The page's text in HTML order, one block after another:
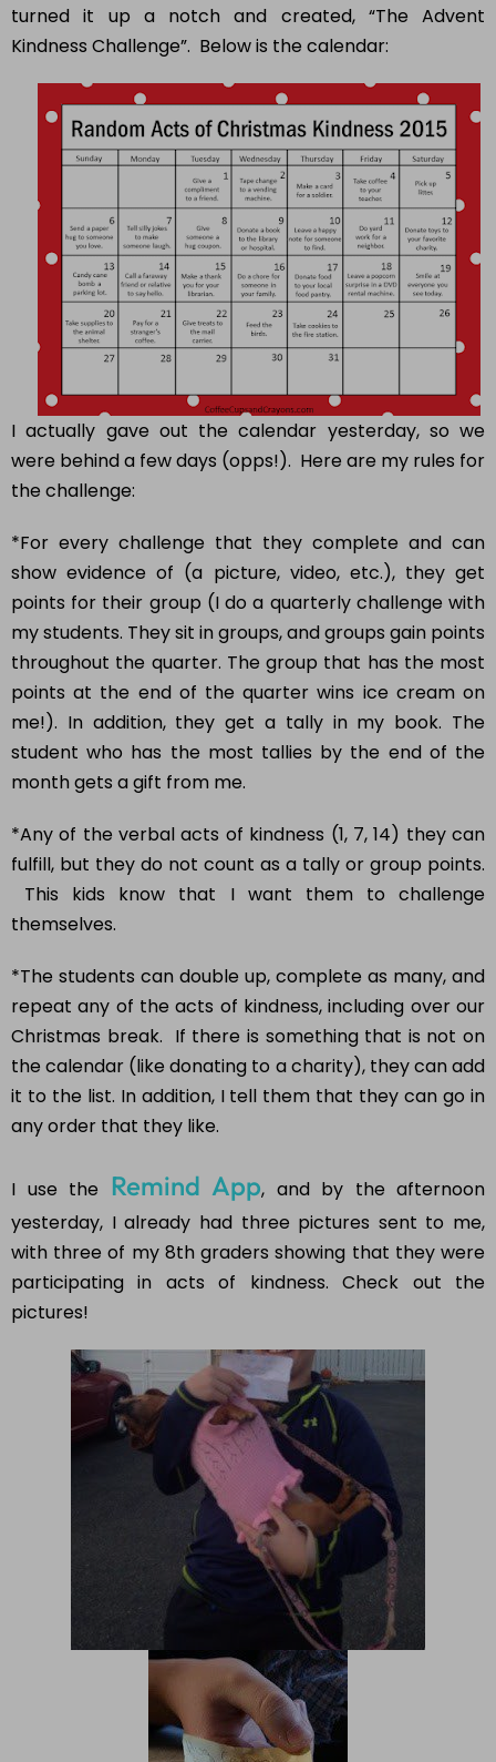
turned it up a notch and created, “The Advent
Kindness Challenge”. Below is the calendar:
I actually gave out the calendar yesterday, so we
were behind a few days (opps!). Here are my rules for
the challenge:
*For every challenge that they complete and can
show evidence of (a picture, video, etc.), they get
points for their group (I do a quarterly challenge with
my students. They sit in groups, and groups gain points
throughout the quarter. The group that has the most
points at the end of the quarter wins ice cream on
me!). In addition, they get a tally in my book. The
student who has the most tallies by the end of the
month gets a gift from me.
*Any of the verbal acts of kindness (1, 7, 14) they can
fulfill, but they do not count as a tally or group points.
This kids know that I want them to challenge
themselves.
*The students can double up, complete as many, and
repeat any of the acts of kindness, including over our
Christmas break. If there is something that is not on
the calendar (like donating to a charity), they can add
it to the list. In addition, I tell them that they can go in
any order that they like.
I use the Remind App, and by the afternoon
yesterday, I already had three pictures sent to me,
with three of my 8th graders showing that they were
participating in acts of kindness. Check out the
pictures!